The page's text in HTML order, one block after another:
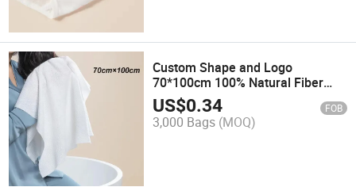
Custom Shape and Logo
70*100cm 100% Natural Fiber
Compression Pressed Travel Bath
Hand Towel
US$0.34 FOB
3,000 Bags (MOQ)